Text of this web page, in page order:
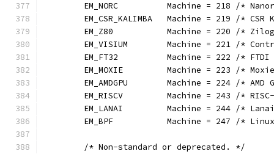
EM_NORC          Machine = 218 /*
EM_CSR_KALIMBA   Machine = 219 /* CSR
EM_Z80           Machine = 220 /*
EM_VISIUM        Machine = 221 /*
EM_FT32          Machine = 222 /*
EM_MOXIE         Machine = 223 /*
EM_AMDGPU        Machine = 224 /* AMD
EM_RISCV         Machine = 243 /*
EM_LANAI         Machine = 244 /*
EM_BPF           Machine = 247 /*
	/* Non-standard or deprecated. */